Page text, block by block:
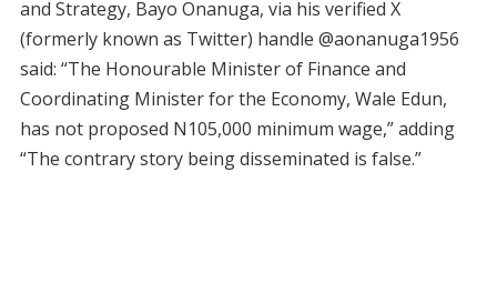
and Strategy, Bayo Onanuga, via his verified X
(formerly known as Twitter) handle @aonanuga1956
said: “The Honourable Minister of Finance and
Coordinating Minister for the Economy, Wale Edun,
has not proposed N105,000 minimum wage,” adding
“The contrary story being disseminated is false.”